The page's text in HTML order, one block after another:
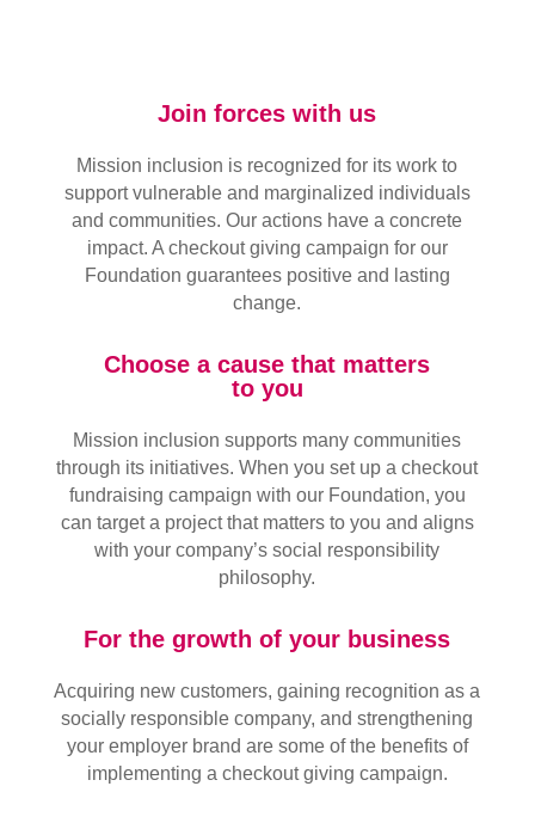
Join forces with us
Mission inclusion is recognized for its work to
support vulnerable and marginalized individuals
and communities. Our actions have a concrete
impact. A checkout giving campaign for our
Foundation guarantees positive and lasting
change.
Choose a cause that matters
to you
Mission inclusion supports many communities
through its initiatives. When you set up a checkout
fundraising campaign with our Foundation, you
can target a project that matters to you and aligns
with your company’s social responsibility
philosophy.
For the growth of your business
Acquiring new customers, gaining recognition as a
socially responsible company, and strengthening
your employer brand are some of the benefits of
implementing a checkout giving campaign.